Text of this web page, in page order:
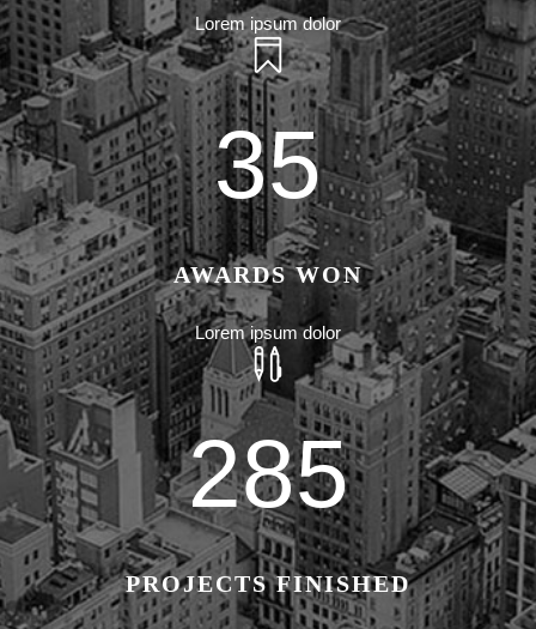
Lorem ipsum dolor
35
AWARDS WON
Lorem ipsum dolor
285
PROJECTS FINISHED